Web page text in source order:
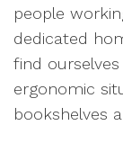
people
dedicated
find
ergonomic
bookshelves